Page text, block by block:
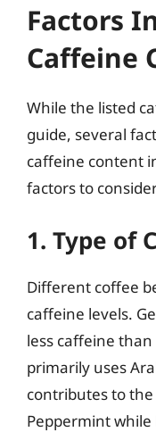
Factors
Caffeine
While the listed
guide, several
caffeine content
factors to
1. Type of
Different coffee
caffeine levels.
less caffeine
primarily uses
contributes to
Peppermint